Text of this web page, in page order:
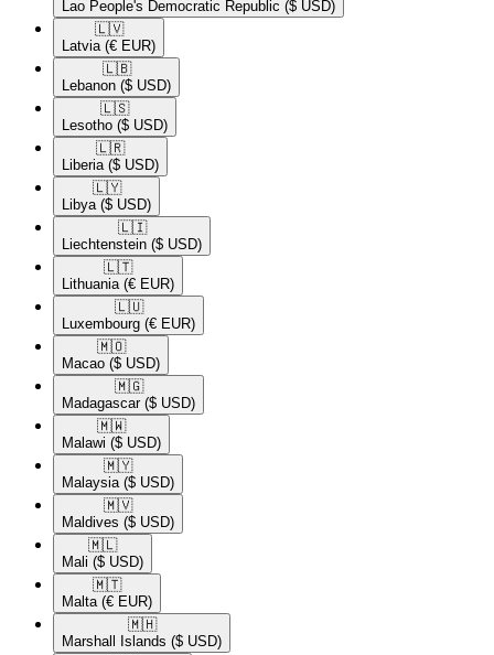
Lao People's Democratic Republic ($ USD)
🇱🇻​
Latvia (€ EUR)
🇱🇧​
Lebanon ($ USD)
🇱🇸​
Lesotho ($ USD)
🇱🇷​
Liberia ($ USD)
🇱🇾​
Libya ($ USD)
🇱🇮​
Liechtenstein ($ USD)
🇱🇹​
Lithuania (€ EUR)
🇱🇺​
Luxembourg (€ EUR)
🇲🇴​
Macao ($ USD)
🇲🇬​
Madagascar ($ USD)
🇲🇼​
Malawi ($ USD)
🇲🇾​
Malaysia ($ USD)
🇲🇻​
Maldives ($ USD)
🇲🇱​
Mali ($ USD)
🇲🇹​
Malta (€ EUR)
🇲🇭​
Marshall Islands ($ USD)